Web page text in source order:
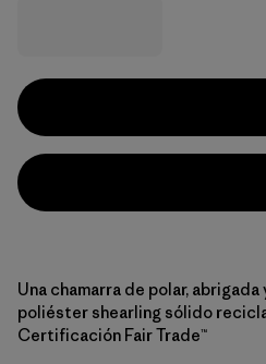
Una chamarra de polar,
poliéster shearling sólido
Certificación Fair Trade™